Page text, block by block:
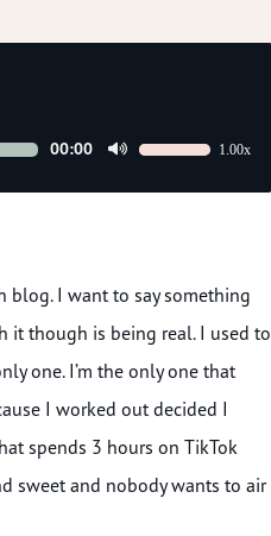
00:00
Use
increase
or
volume.
1.00x
blog. I want to say something
it though is being real. I used to
one. I’m the only one that
I worked out decided I
spends 3 hours on TikTok
sweet and nobody wants to air